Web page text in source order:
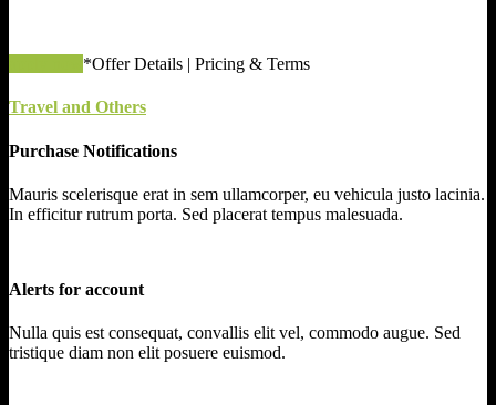
*Offer Details | Pricing & Terms
Travel and Others
Purchase Notifications
Mauris scelerisque erat in sem ullamcorper, eu vehicula justo lacinia.
In efficitur rutrum porta. Sed placerat tempus malesuada.
Alerts for account
Nulla quis est consequat, convallis elit vel, commodo augue. Sed
tristique diam non elit posuere euismod.